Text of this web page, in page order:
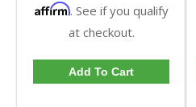
Affirm. See if you qualify
at checkout.
Add To Cart